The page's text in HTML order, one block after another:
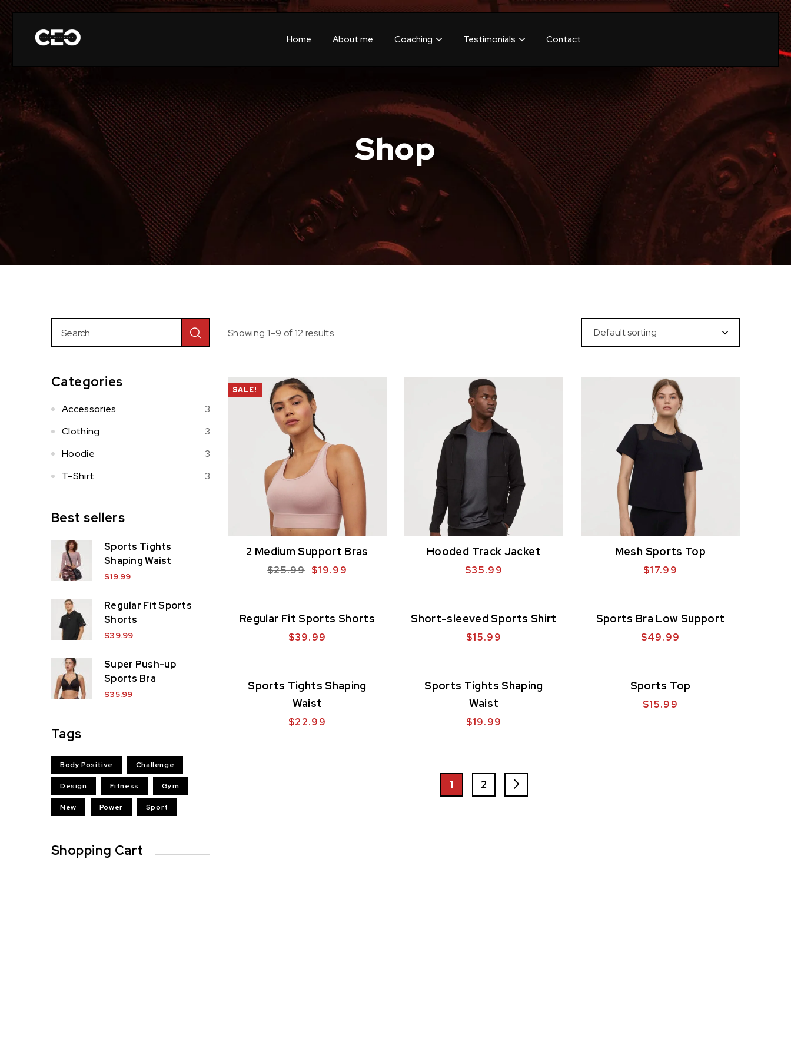
Home About me Coaching Testimonials Contact
Shop
Showing 1–9 of 12 results
SALE!
2 Medium Support Bras
$25.99 $19.99
Hooded Track Jacket
$35.99
Mesh Sports Top
$17.99
Regular Fit Sports Shorts
$39.99
Short-sleeved Sports Shirt
$15.99
Sports Bra Low Support
$49.99
Sports Tights Shaping
Waist
$22.99
Sports Tights Shaping
Waist
$19.99
Sports Top
$15.99
1 2
Categories
Accessories
3
Clothing
3
Hoodie
3
T-Shirt
3
Best sellers
Sports Tights
Shaping Waist
$19.99
Regular Fit Sports
Shorts
$39.99
Super Push-up
Sports Bra
$35.99
Tags
Body Positive Challenge
Design Fitness Gym
New Power Sport
Shopping Cart